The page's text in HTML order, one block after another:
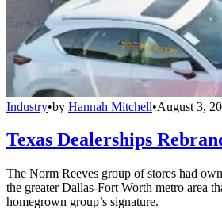
Industry•by Hannah Mitchell•August 3,
Texas Dealerships
The Norm Reeves group of stores had
the greater Dallas-Fort Worth metro area
homegrown group’s signature.